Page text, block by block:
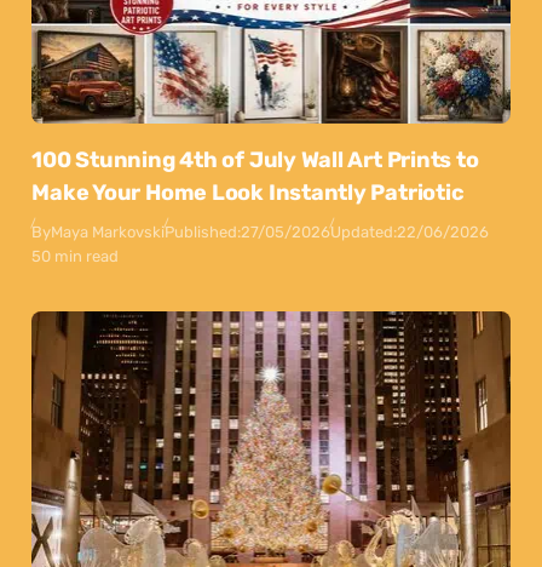
100 Stunning 4th of July Wall Art Prints to
Make Your Home Look Instantly Patriotic
ByMaya MarkovskiPublished:27/05/2026Updated:22/06/2026
50 min read